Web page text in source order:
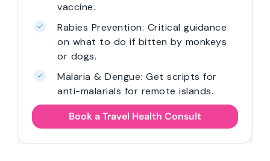
vaccine.
Rabies Prevention: Critical guidance
on what to do if bitten by monkeys
or dogs.
Malaria & Dengue: Get scripts for
anti-malarials for remote islands.
Book a Travel Health Consult